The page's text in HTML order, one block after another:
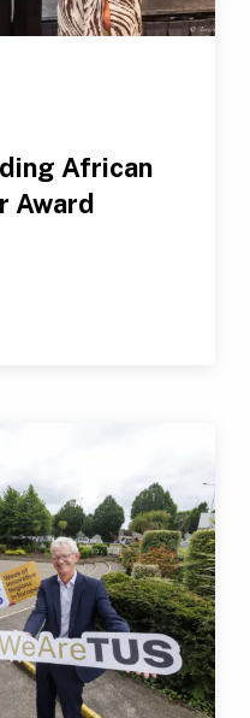
African
Award